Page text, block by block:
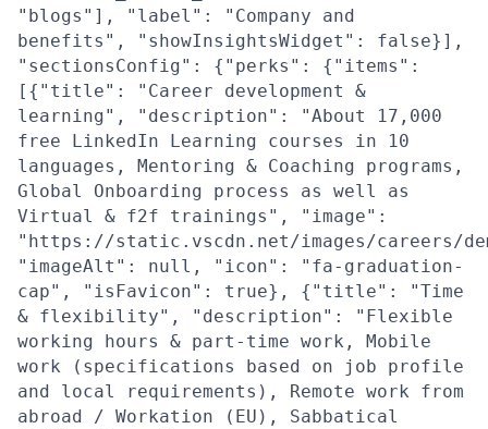
"blogs"], "label": "Company and
benefits", "showInsightsWidget": false}],
"sectionsConfig": {"perks": {"items":
[{"title": "Career development &
learning", "description": "About 17,000
free LinkedIn Learning courses in 10
languages, Mentoring & Coaching programs,
Global Onboarding process as well as
Virtual & f2f trainings", "image":
"https://static.vscdn.net/images/careers/
"imageAlt": null, "icon": "fa-graduation-
cap", "isFavicon": true}, {"title": "Time
& flexibility", "description": "Flexible
working hours & part-time work, Mobile
work (specifications based on job profile
and local requirements), Remote work from
abroad / Workation (EU), Sabbatical